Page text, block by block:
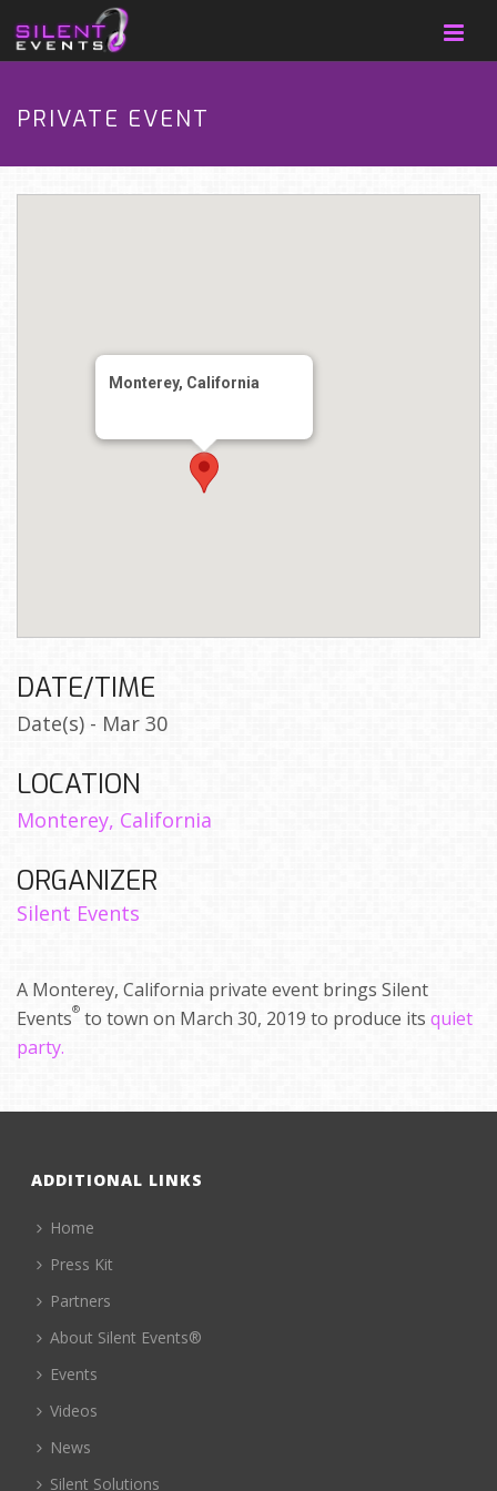
PRIVATE EVENT
Monterey, California
DATE/TIME
Date(s) - Mar 30
LOCATION
Monterey, California
ORGANIZER
Silent Events
A Monterey, California private event brings Silent
Events® to town on March 30, 2019 to produce its quiet
party.
ADDITIONAL LINKS
Home
Press Kit
Partners
About Silent Events®
Events
Videos
News
Silent Solutions